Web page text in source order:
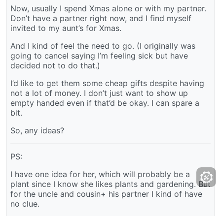
Now, usually I spend Xmas alone or with my partner.
Don’t have a partner right now, and I find myself
invited to my aunt’s for Xmas.
And I kind of feel the need to go. (I originally was
going to cancel saying I’m feeling sick but have
decided not to do that.)
I’d like to get them some cheap gifts despite having
not a lot of money. I don’t just want to show up
empty handed even if that’d be okay. I can spare a
bit.
So, any ideas?
PS:
I have one idea for her, which will probably be a
plant since I know she likes plants and gardening. But
for the uncle and cousin+ his partner I kind of have
no clue.